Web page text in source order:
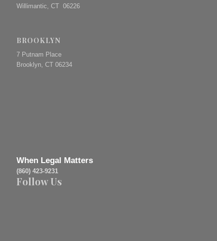
Willimantic, CT 06226
BROOKLYN
7 Putnam Place
Brooklyn, CT 06234
When Legal Matters
(860) 423-9231
Follow Us